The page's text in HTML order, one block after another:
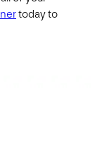
today to